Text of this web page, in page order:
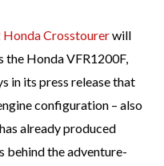
Honda Crosstourerwill
the Honda VFR1200F,
in its press release that
configuration – also
already produced
behind the adventure-